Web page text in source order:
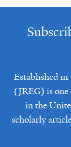
Established
(JREG) is
in the
scholarly